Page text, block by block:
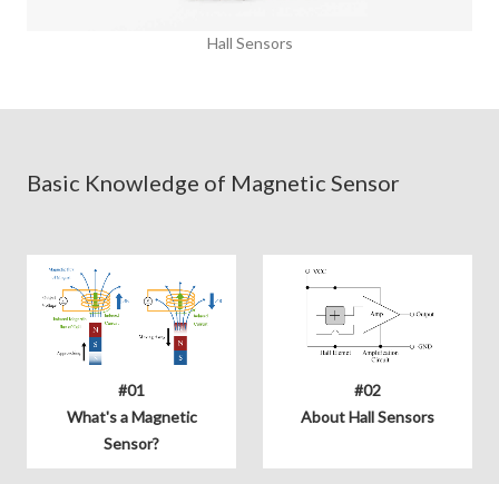
Hall Sensors
Basic Knowledge of Magnetic Sensor
#01
What's a Magnetic
Sensor?
#02
About Hall Sensors